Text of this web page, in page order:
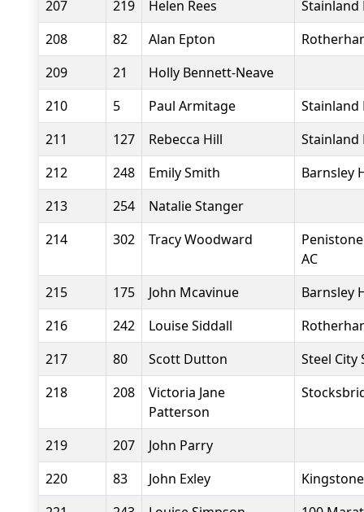
207 219 Helen Rees
Stainland
208
82 Alan Epton
209
21
Holly Bennett-Neave
210
5 Paul Armitage
Stainland
211
127 Rebecca Hill
Stainland
212
248 Emily Smith
Barnsley
213
254
Natalie Stanger
214
302 Tracy Woodward
AC
215
175 John Mcavinue
Barnsley
216
242 Louise Siddall
217
80 Scott Dutton
Steel City
218
208
Victoria Jane
Patterson
219 207
John Parry
220
83 John Exley